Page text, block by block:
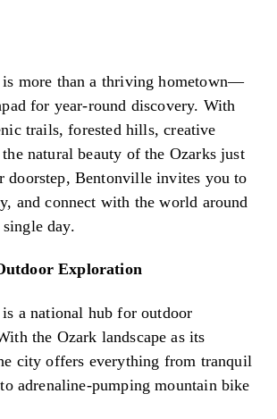
more than a thriving hometown—
for year-round discovery. With
trails, forested hills, creative
natural beauty of the Ozarks just
doorstep, Bentonville invites you to
and connect with the world around
day.
Exploration
a national hub for outdoor
the Ozark landscape as its
city offers everything from tranquil
adrenaline-pumping mountain bike